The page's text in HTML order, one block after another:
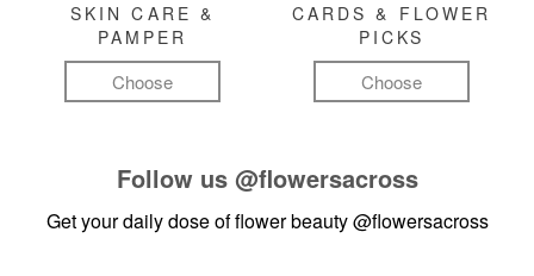
SKIN CARE &
PAMPER
Choose
CARDS & FLOWER
PICKS
Choose
Follow us @flowersacross
Get your daily dose of flower beauty@flowersacross